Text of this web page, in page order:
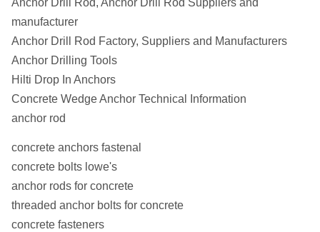
Anchor Drill Rod, Anchor Drill Rod Suppliers and
manufacturer
Anchor Drill Rod Factory, Suppliers and Manufacturers
Anchor Drilling Tools
Hilti Drop In Anchors
Concrete Wedge Anchor Technical Information
anchor rod
concrete anchors fastenal
concrete bolts lowe's
anchor rods for concrete
threaded anchor bolts for concrete
concrete fasteners